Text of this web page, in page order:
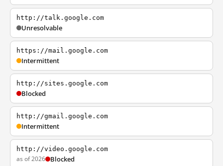
http://talk.google.com
Unresolvable
https://mail.google.com
Intermittent
http://sites.google.com
Blocked
http://gmail.google.com
Intermittent
http://video.google.com
as of 2026 Blocked